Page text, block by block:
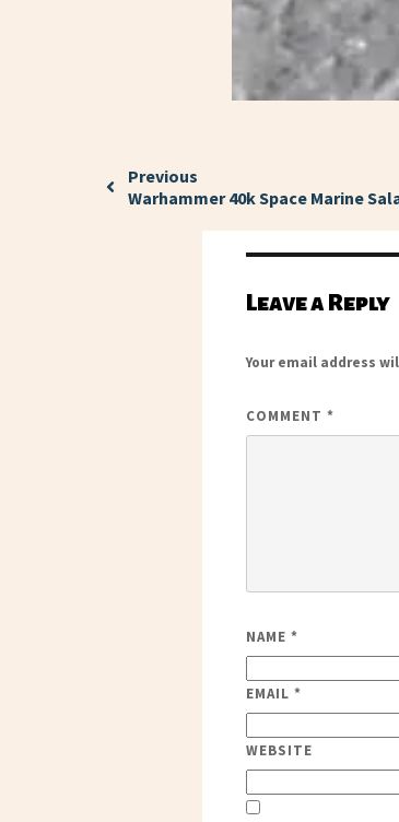
Previous
Warhammer 40k Space Marine
Leave a Reply
Your email address
COMMENT*
NAME*
EMAIL*
WEBSITE